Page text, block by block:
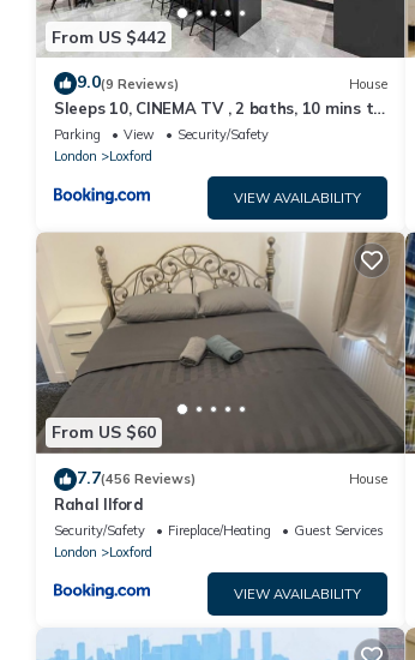
From US $442
9.0(9 Reviews) House
Sleeps 10, CINEMA TV , 2 baths, 10 mins to
Stratford
Parking View
Security/Safety
London
Loxford
VIEW AVAILABILITY
From US $60
7.7(456 Reviews) House
Rahal Ilford
Security/Safety Fireplace/Heating
Guest Services
London
Loxford
VIEW AVAILABILITY